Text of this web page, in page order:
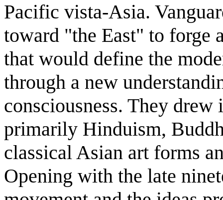
Pacific vista-Asia.
toward "the East" to forge
that would define the
through a new
consciousness. They
primarily Hinduism,
classical Asian art forms
Opening with the late